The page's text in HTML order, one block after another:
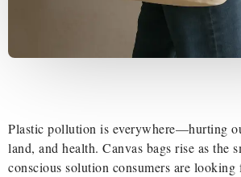
Plastic pollution is everywhere—hurting
land, and health. Canvas bags rise as the
conscious solution consumers are looking